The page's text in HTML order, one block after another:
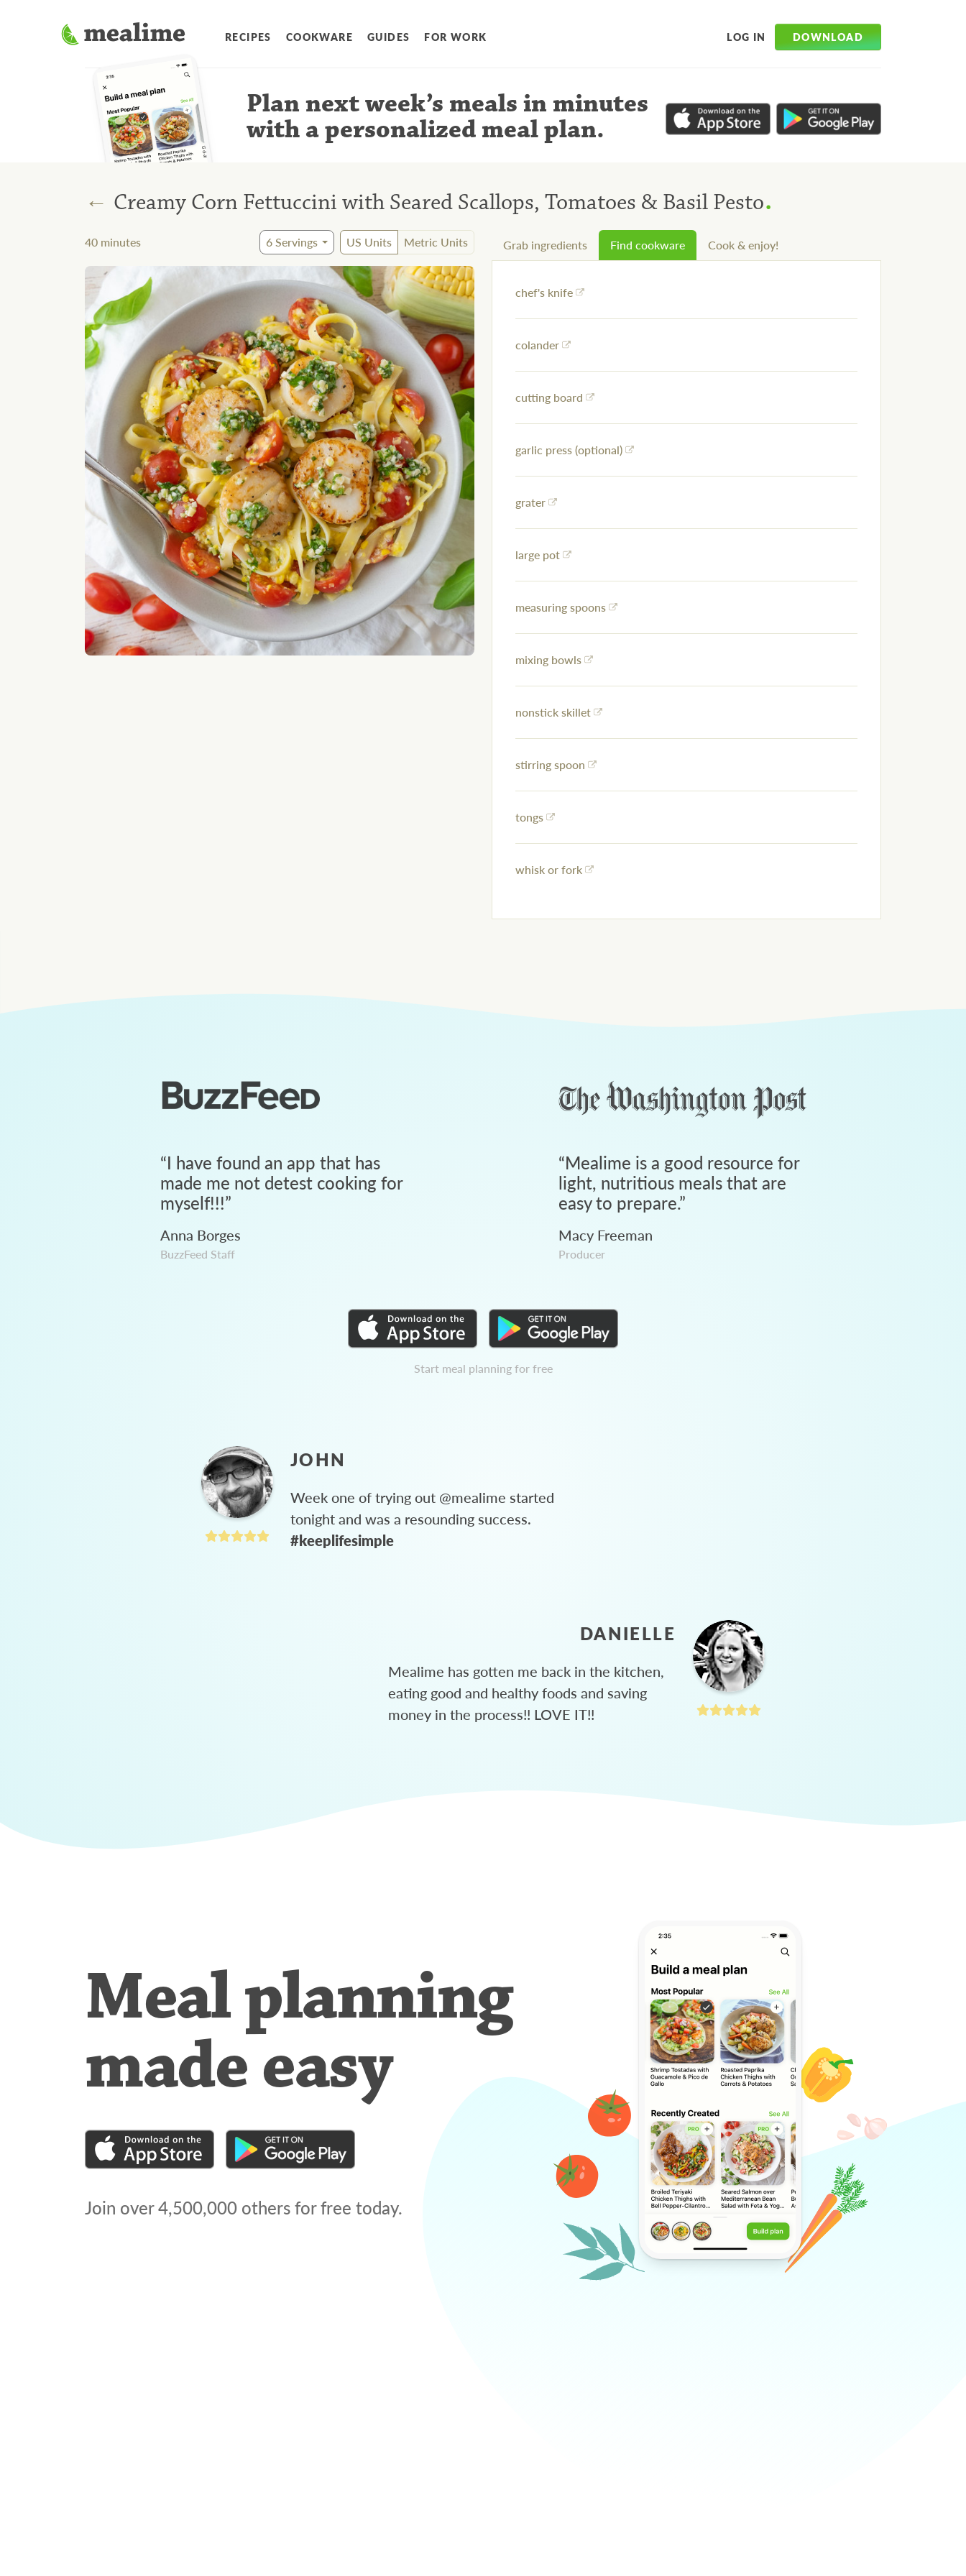
RECIPES COOKWARE GUIDES FOR WORK LOG IN DOWNLOAD
Plan next week’s meals in minutes
with a personalized meal plan.
← Creamy Corn Fettuccini with Seared Scallops, Tomatoes & Basil Pesto.
40 minutes 6Servings US Units Metric Units Grab ingredients Find cookware Cook & enjoy!
chef's knife
colander
cutting board
garlic press (optional)
grater
large pot
measuring spoons
mixing bowls
nonstick skillet
stirring spoon
tongs
whisk or fork
“I have found an app that has
made me not detest cooking for
myself!!!”
Anna Borges
BuzzFeed Staff
“Mealime is a good resource for
light, nutritious meals that are
easy to prepare.”
Macy Freeman
Producer
Start meal planning for free
JOHN
Week one of trying out @mealime started
tonight and was a resounding success.
#keeplifesimple
DANIELLE
Mealime has gotten me back in the kitchen,
eating good and healthy foods and saving
money in the process!! LOVE IT!!
Meal planning
made easy
Join over4,500,000 others for free today.